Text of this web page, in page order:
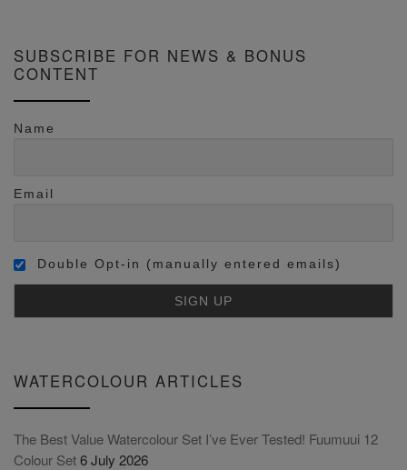
SUBSCRIBE FOR NEWS & BONUS
CONTENT
Name
Email
Double Opt-in (manually entered emails)
WATERCOLOUR ARTICLES
The Best Value Watercolour Set I’ve Ever Tested! Fuumuui 12
Colour Set6 July 2026